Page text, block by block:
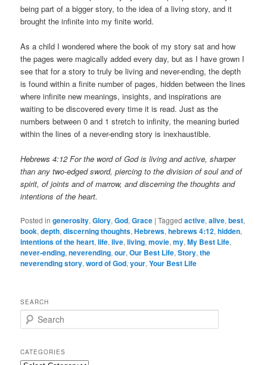
being part of a bigger story, to the idea of a living story, and it
brought the infinite into my finite world.
As a child I wondered where the book of my story sat and how
the pages were magically added every day, but as I have grown I
see that for a story to truly be living and never-ending, the depth
is found within a finite number of pages, hidden between the lines
where infinite new meanings, insights, and inspirations are
waiting to be discovered every time it is read. Just as the
numbers between 0 and 1 stretch to infinity, the meaning buried
within the lines of a never-ending story is inexhaustible.
Hebrews 4:12 For the word of God is living and active, sharper
than any two-edged sword, piercing to the division of soul and of
spirit, of joints and of marrow, and discerning the thoughts and
intentions of the heart.
Posted in generosity,Glory,God,Grace |Tagged active,alive,best,
book,depth,discerning thoughts,Hebrews,hebrews 4:12,hidden,
intentions of the heart,life,live,living,movie,my,My Best Life,
never-ending,neverending,our,Our Best Life,Story,the
neverending story,word of God,your,Your Best Life
SEARCH
e
r
c
CATEGORIES